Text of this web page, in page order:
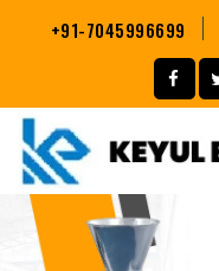
+91-7045996699
Previous